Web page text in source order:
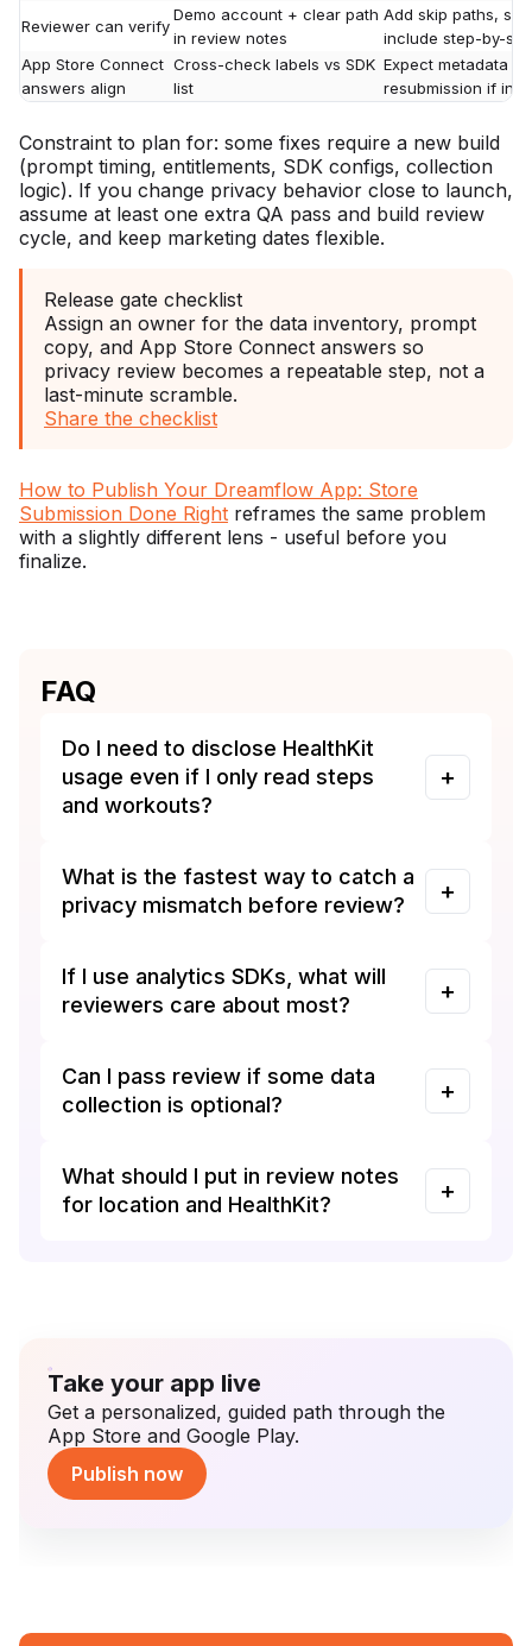
Reviewer can verify
Demo account + clear path
in review notes
Add skip paths,
include step-by-
App Store Connect
answers align
Cross-check labels vs SDK
list
Expect metadata
resubmission if
Constraint to plan for: some fixes require a new build
(prompt timing, entitlements, SDK configs, collection
logic). If you change privacy behavior close to launch,
assume at least one extra QA pass and build review
cycle, and keep marketing dates flexible.
Release gate checklist
Assign an owner for the data inventory, prompt
copy, and App Store Connect answers so
privacy review becomes a repeatable step, not a
last-minute scramble.
Share the checklist
How to Publish Your Dreamflow App: Store
Submission Done Right reframes the same problem
with a slightly different lens - useful before you
finalize.
FAQ
Do I need to disclose HealthKit
usage even if I only read steps
and workouts?
What is the fastest way to catch a
privacy mismatch before review?
If I use analytics SDKs, what will
reviewers care about most?
Can I pass review if some data
collection is optional?
What should I put in review notes
for location and HealthKit?
Take your app live
Get a personalized, guided path through the
App Store and Google Play.
Publish now